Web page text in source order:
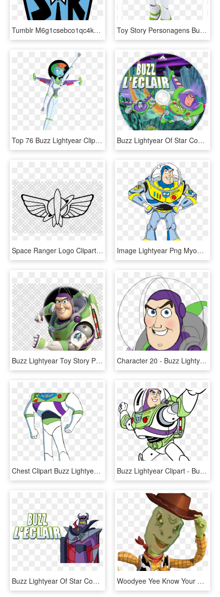
Tumblr M6g1csebco1qc4kcyo1 500 500×666 Pixels Buzz - Buzz Lightyear Space Ranger Logo, HD Png Download Toy Story Personagens Buzz Png - Buzz Lightyear Power Up Toy Story Toys, Transparent Png
Top 76 Buzz Lightyear Clip Art - Buzz Light Years Mira, HD Png Download Buzz Lightyear Of Star Command, HD Png Download
Space Ranger Logo Clipart Buzz Lightyear Logo Sheriff - Buzz Lightyear Space Ranger Badge, HD Png Download Image Lightyear Png Myowntoystorygame - Buzz Toy Story Vector, Transparent Png
Buzz Lightyear Toy Story Png Clipart Buzz Lightyear, Transparent Png Character 20 - Buzz Lightyear - - Buzz Lightyear Cara, HD Png Download
Chest Clipart Buzz Lightyear - Toy Story Buzz Lightyear Drawing, HD Png Download Buzz Lightyear Clipart - Buzz Lightyear Toy Story Colouring Pages, HD Png Download
Buzz Lightyear Of Star Command - Buzz Lightyear Of Star Command: The Adventure Begins, HD Png Download Woodyee Yee Know Your Meme Buzz Lightyear - Woody Toy Story Howdy, HD Png Download